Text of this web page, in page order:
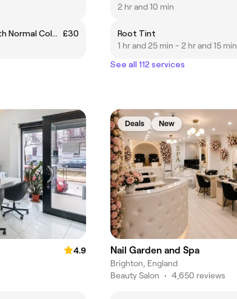
Nail Extensions - Full Set Acrylic with Normal Colour
£30
2 hr and 10 min
Root Tint
1 hr and 25 min - 2 hr and 15 min
See all 112 services
4.9
Deals New
Nail Garden and Spa
Brighton, England
Beauty Salon • 4,650 reviews